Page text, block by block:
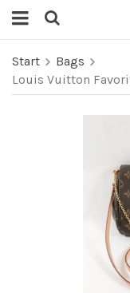
Start
Bags
Louis Vuitton